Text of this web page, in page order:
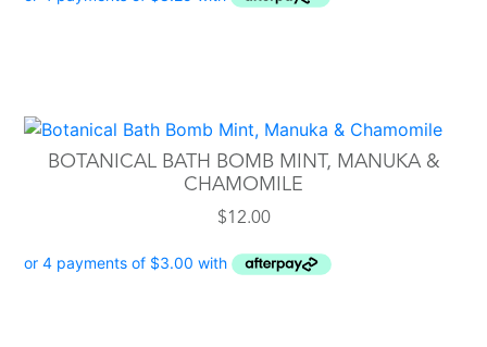
BOTANICAL BATH BOMB MINT, MANUKA &
CHAMOMILE
$12.00